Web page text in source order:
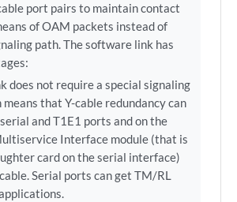
port pairs to maintain contact
of OAM packets instead of
path. The software link has
does not require a special signaling
that Y-cable redundancy can
and T1E1 ports and on the
Interface module (that is
card on the serial interface)
Serial ports can get TM/RL